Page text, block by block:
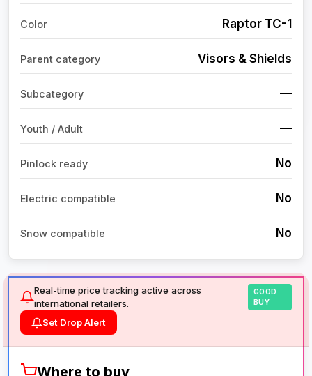
Color Raptor TC-1
Parent category Visors & Shields
Subcategory —
Youth / Adult —
Pinlock ready No
Electric compatible No
Snow compatible No
Real-time price tracking active across
international retailers.
GOOD
BUY
Set Drop Alert
Where to buy